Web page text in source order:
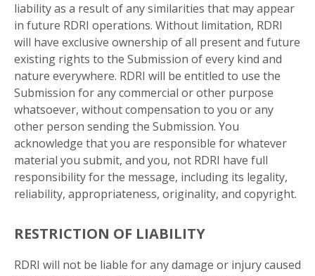
liability as a result of any similarities that may appear
in future RDRI operations. Without limitation, RDRI
will have exclusive ownership of all present and future
existing rights to the Submission of every kind and
nature everywhere. RDRI will be entitled to use the
Submission for any commercial or other purpose
whatsoever, without compensation to you or any
other person sending the Submission. You
acknowledge that you are responsible for whatever
material you submit, and you, not RDRI have full
responsibility for the message, including its legality,
reliability, appropriateness, originality, and copyright.
RESTRICTION OF LIABILITY
RDRI will not be liable for any damage or injury caused